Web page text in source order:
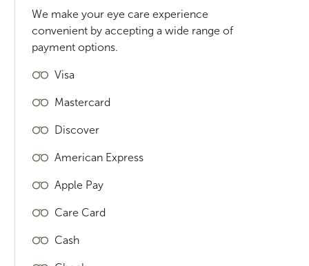
We make your eye care experience
convenient by accepting a wide range of
payment options.
Visa
Mastercard
Discover
American Express
Apple Pay
Care Card
Cash